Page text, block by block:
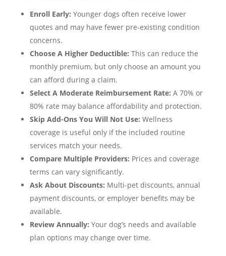
Enroll Early: Younger dogs often receive lower
quotes and may have fewer pre-existing condition
concerns.
Choose A Higher Deductible: This can reduce the
monthly premium, but only choose an amount you
can afford during a claim.
Select A Moderate Reimbursement Rate: A 70% or
80% rate may balance affordability and protection.
Skip Add-Ons You Will Not Use: Wellness
coverage is useful only if the included routine
services match your needs.
Compare Multiple Providers: Prices and coverage
terms can vary significantly.
Ask About Discounts: Multi-pet discounts, annual
payment discounts, or employer benefits may be
available.
Review Annually: Your dog’s needs and available
plan options may change over time.